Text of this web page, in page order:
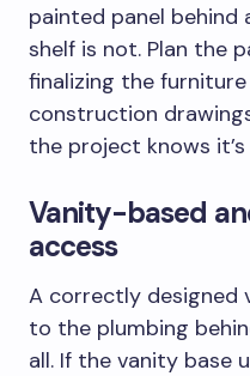
painted panel
shelf is not. Plan the
finalizing the
construction
the project knows
Vanity-based
access
A correctly designed
to the plumbing
all. If the vanity base